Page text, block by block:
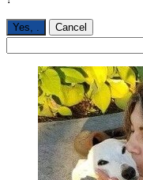
Yes, . Cancel